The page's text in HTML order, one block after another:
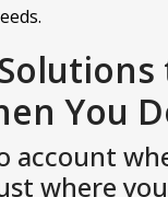
You
account
where